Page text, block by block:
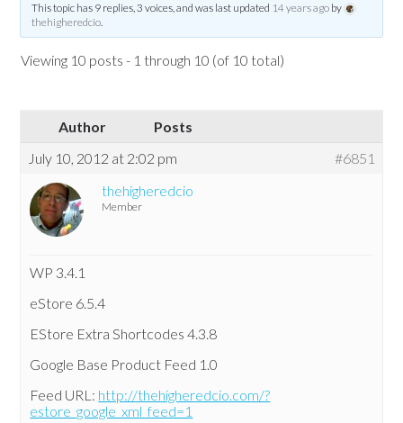
This topic has 9 replies, 3 voices, and was last updated 14 years agoby
thehigheredcio.
Viewing 10 posts - 1 through 10 (of 10 total)
Author
Posts
July 10, 2012 at 2:02 pm
#6851
thehigheredcio
Member
WP 3.4.1
eStore 6.5.4
EStore Extra Shortcodes 4.3.8
Google Base Product Feed 1.0
Feed URL: http://thehigheredcio.com/?
estore_google_xml_feed=1